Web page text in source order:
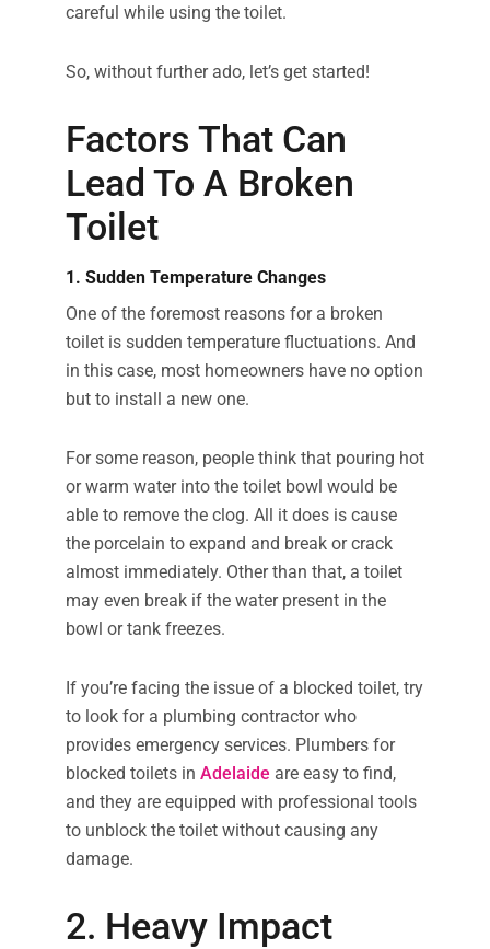
careful while using the toilet.
So, without further ado, let’s get started!
Factors That Can
Lead To A Broken
Toilet
1. Sudden Temperature Changes
One of the foremost reasons for a broken
toilet is sudden temperature fluctuations. And
in this case, most homeowners have no option
but to install a new one.
For some reason, people think that pouring hot
or warm water into the toilet bowl would be
able to remove the clog. All it does is cause
the porcelain to expand and break or crack
almost immediately. Other than that, a toilet
may even break if the water present in the
bowl or tank freezes.
If you’re facing the issue of a blocked toilet, try
to look for a plumbing contractor who
provides emergency services. Plumbers for
blocked toilets in Adelaide are easy to find,
and they are equipped with professional tools
to unblock the toilet without causing any
damage.
2. Heavy Impact